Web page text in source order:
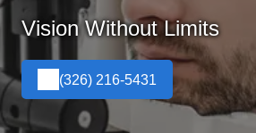
Vision Without Limits
(326) 216-5431